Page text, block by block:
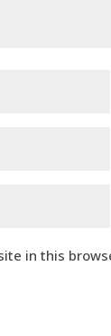
in this